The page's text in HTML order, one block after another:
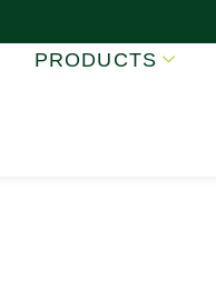
PRODUCTS